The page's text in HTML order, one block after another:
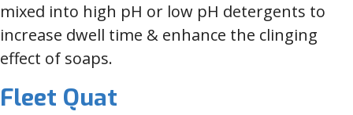
mixed into high pH or low pH detergents to
increase dwell time & enhance the clinging
effect of soaps.
Fleet Quat